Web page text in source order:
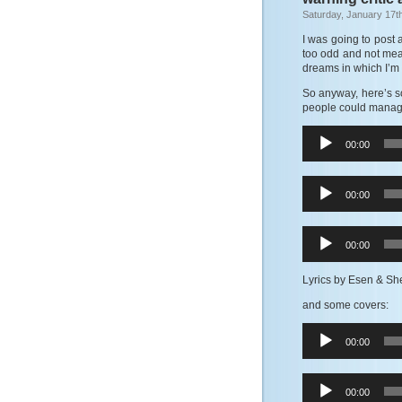
Saturday, January
I was going to
too odd and not
dreams in which
So anyway, here’s
people could
Player
00:00
Player
00:00
Player
00:00
Lyrics by Esen &
and some covers:
Player
00:00
Player
00:00